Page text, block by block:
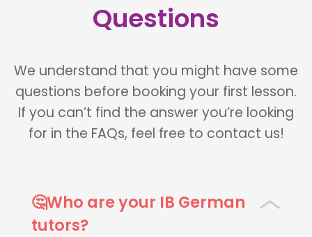
Questions
We understand that you might have some
questions before booking your first lesson.
If you can’t find the answer you’re looking
for in the FAQs, feel free to contact us!
🤔Who are your IB German
tutors?